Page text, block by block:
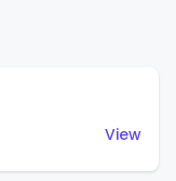
View